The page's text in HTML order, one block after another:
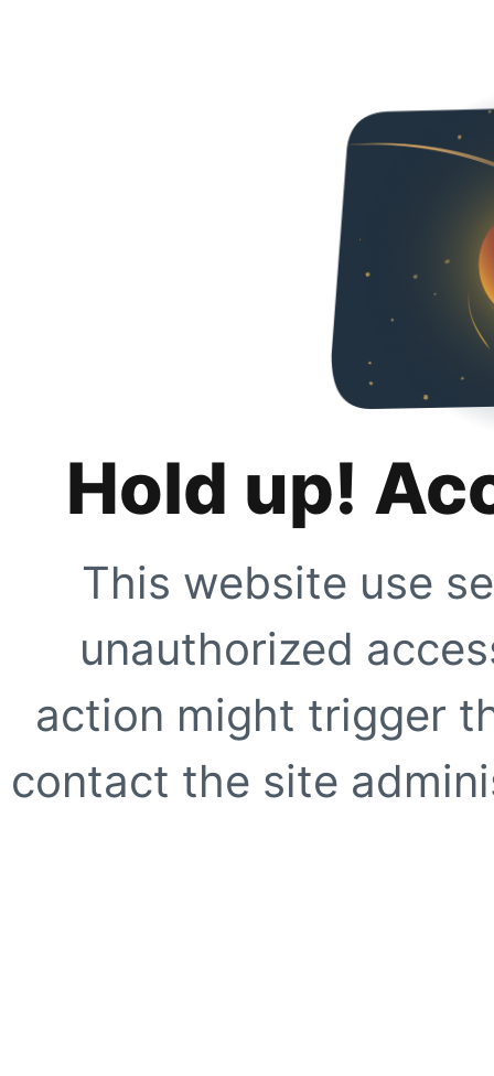
Hold up!
This website use
unauthorized
action might trigger
contact the site